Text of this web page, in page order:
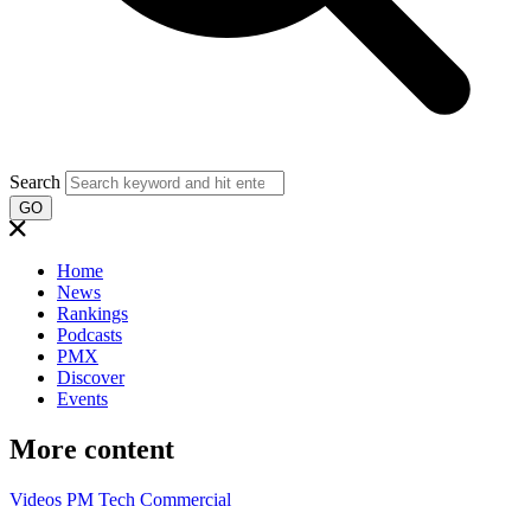
Search
GO
Home
News
Rankings
Podcasts
PMX
Discover
Events
More content
Videos PM Tech Commercial